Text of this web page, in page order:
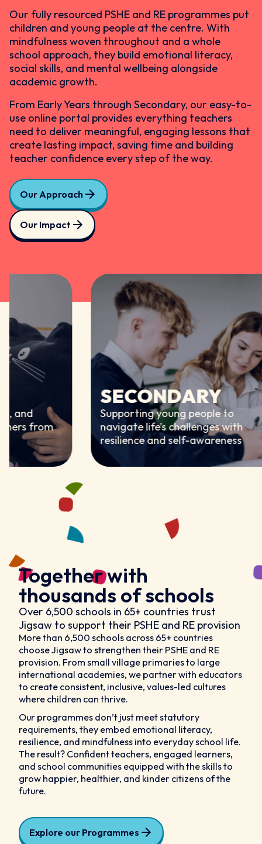
Our fully resourced PSHE and RE programmes put
children and young people at the centre. With
mindfulness woven throughout and a whole
school approach, they build emotional literacy,
social skills, and mental wellbeing alongside
academic growth.
From Early Years through Secondary, our easy-to-
use online portal provides everything teachers
need to deliver meaningful, engaging lessons that
create lasting impact, saving time and building
teacher confidence every step of the way.
Our Approach
Our Impact
SECONDARY
Supporting young people to
navigate life’s challenges with
resilience and self-awareness
Together with
thousands of schools
Over 6,500 schools in 65+ countries trust
Jigsaw to support their PSHE and RE provision
More than 6,500 schools across 65+ countries
choose Jigsaw to strengthen their PSHE and RE
provision. From small village primaries to large
international academies, we partner with educators
to create consistent, inclusive, values-led cultures
where children can thrive.
Our programmes don’t just meet statutory
requirements, they embed emotional literacy,
resilience, and mindfulness into everyday school life.
The result? Confident teachers, engaged learners,
and school communities equipped with the skills to
grow happier, healthier, and kinder citizens of the
future.
Explore our Programmes